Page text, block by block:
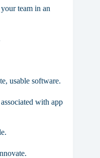
team in an
usable software.
with app